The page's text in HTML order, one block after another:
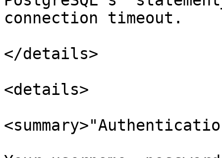
connection timeout.
</details>
<details>